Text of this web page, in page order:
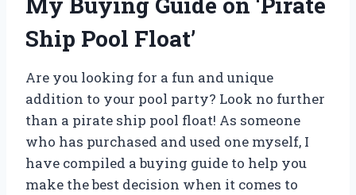
Ship Pool Float’
Are you looking for a fun and unique
addition to your pool party? Look no further
than a pirate ship pool float! As someone
who has purchased and used one myself, I
have compiled a buying guide to help you
make the best decision when it comes to